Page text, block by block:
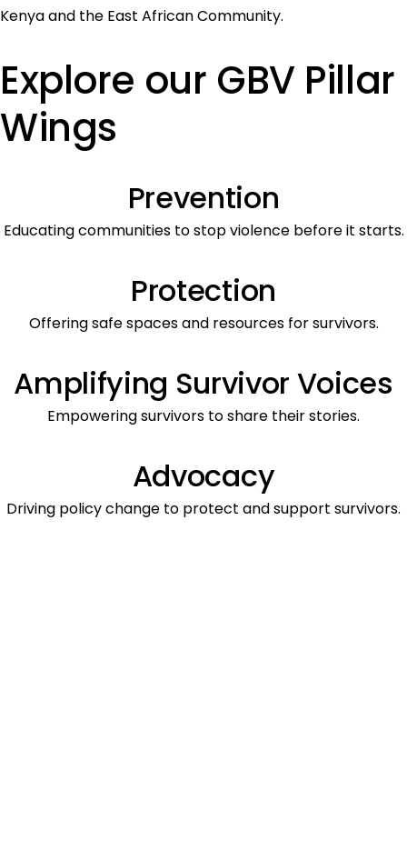
Kenya and the East African Community.
Explore our GBV Pillar
Wings
Prevention
Educating communities to stop violence before it starts.
Protection
Offering safe spaces and resources for survivors.
Amplifying Survivor Voices
Empowering survivors to share their stories.
Advocacy
Driving policy change to protect and support survivors.